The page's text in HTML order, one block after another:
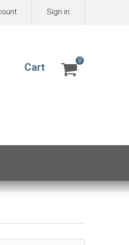
Sign in
Cart
0
0